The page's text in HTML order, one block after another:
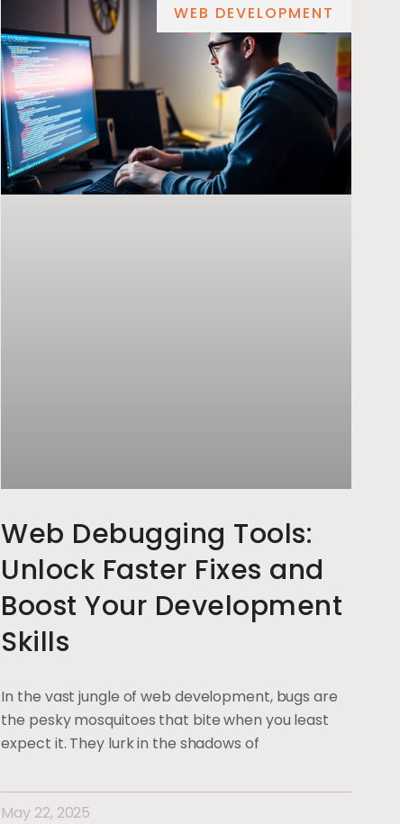
WEB DEVELOPMENT
Web Debugging Tools:
Unlock Faster Fixes and
Boost Your Development
Skills
In the vast jungle of web development, bugs are
the pesky mosquitoes that bite when you least
expect it. They lurk in the shadows of
May 22, 2025